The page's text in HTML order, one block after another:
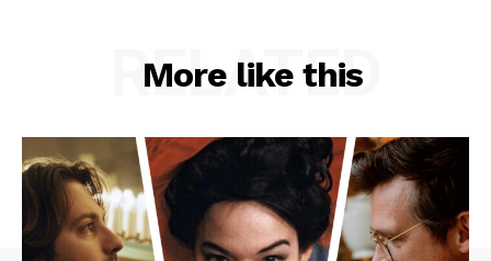
More like this
RELATED